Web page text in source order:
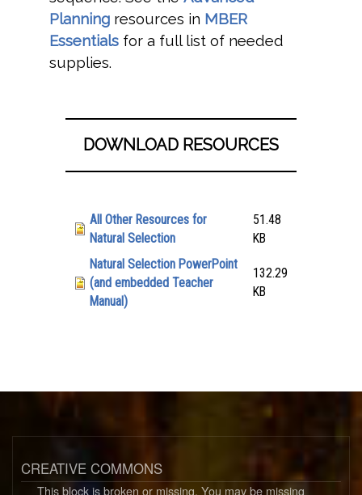
Planning resources in MBER
Essentials for a full list of needed
supplies.
DOWNLOAD RESOURCES
All Other Resources for
Natural Selection
51.48
KB
Natural Selection PowerPoint
(and embedded Teacher
Manual)
132.29
KB
CREATIVE COMMONS
This block is broken or missing. You may be missing